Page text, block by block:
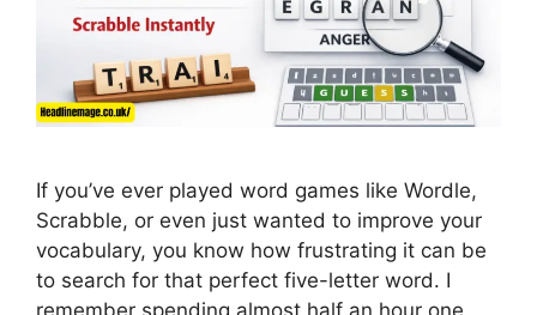
If you’ve ever played word games like Wordle,
Scrabble, or even just wanted to improve your
vocabulary, you know how frustrating it can be
to search for that perfect five-letter word. I
remember spending almost half an hour one